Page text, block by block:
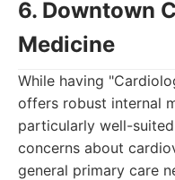
6. Downtown
Medicine
While having
offers robust internal
particularly well-
concerns about
general primary care